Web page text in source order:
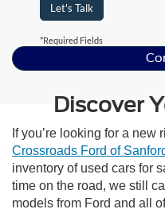
Let's Talk
*Required Fields
Discover
If you’re looking for a
Crossroads Ford of
inventory of used cars for
time on the road, we still
models from Ford and all